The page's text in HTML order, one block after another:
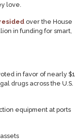
love.
over the House
in funding for smart,
in favor of nearly $1
drugs across the U.S.
equipment at ports